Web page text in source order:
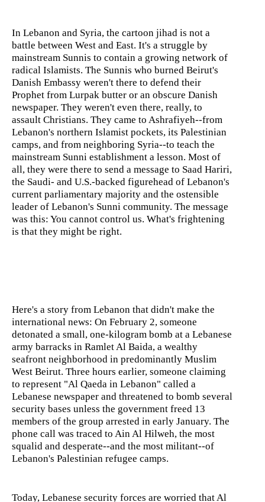
In Lebanon and Syria, the cartoon jihad is not a
battle between West and East. It's a struggle by
mainstream Sunnis to contain a growing network of
radical Islamists. The Sunnis who burned Beirut's
Danish Embassy weren't there to defend their
Prophet from Lurpak butter or an obscure Danish
newspaper. They weren't even there, really, to
assault Christians. They came to Ashrafiyeh--from
Lebanon's northern Islamist pockets, its Palestinian
camps, and from neighboring Syria--to teach the
mainstream Sunni establishment a lesson. Most of
all, they were there to send a message to Saad Hariri,
the Saudi- and U.S.-backed figurehead of Lebanon's
current parliamentary majority and the ostensible
leader of Lebanon's Sunni community. The message
was this: You cannot control us. What's frightening
is that they might be right.
Here's a story from Lebanon that didn't make the
international news: On February 2, someone
detonated a small, one-kilogram bomb at a Lebanese
army barracks in Ramlet Al Baida, a wealthy
seafront neighborhood in predominantly Muslim
West Beirut. Three hours earlier, someone claiming
to represent "Al Qaeda in Lebanon" called a
Lebanese newspaper and threatened to bomb several
security bases unless the government freed 13
members of the group arrested in early January. The
phone call was traced to Ain Al Hilweh, the most
squalid and desperate--and the most militant--of
Lebanon's Palestinian refugee camps.
Today, Lebanese security forces are worried that Al